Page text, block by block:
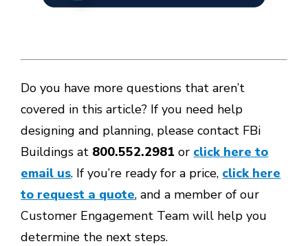
Do you have more questions that aren’t
covered in this article? If you need help
designing and planning, please contact FBi
Buildings at 800.552.2981 or click here to
email us. If you’re ready for a price, click here
to request a quote, and a member of our
Customer Engagement Team will help you
determine the next steps.